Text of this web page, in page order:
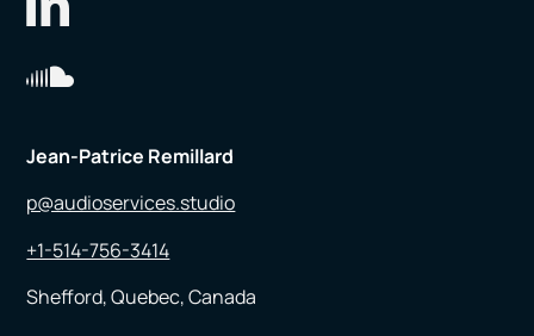
Jean-Patrice Remillard
p@audioservices.studio
+1-514-756-3414
Shefford, Quebec, Canada